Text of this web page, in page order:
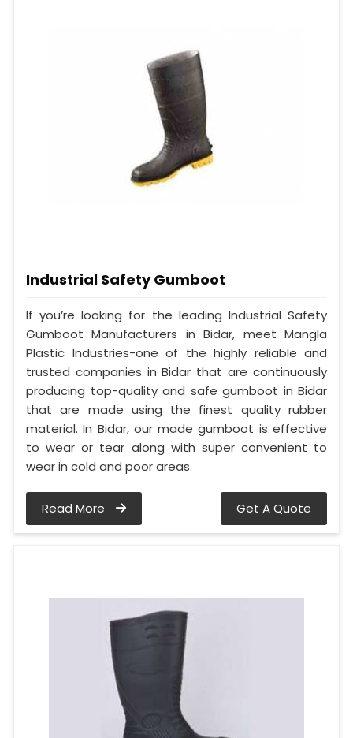
Industrial Safety Gumboot
If you’re looking for the leading Industrial Safety
Gumboot Manufacturers in Bidar, meet Mangla
Plastic Industries-one of the highly reliable and
trusted companies in Bidar that are continuously
producing top-quality and safe gumboot in Bidar
that are made using the finest quality rubber
material. In Bidar, our made gumboot is effective
to wear or tear along with super convenient to
wear in cold and poor areas.
Read More Get A Quote